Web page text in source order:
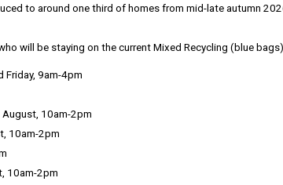
to around one third of homes from mid-late autumn
will be staying on the current Mixed Recycling (blue
Friday, 9am-4pm
10am-2pm
10am-2pm
10am-2pm